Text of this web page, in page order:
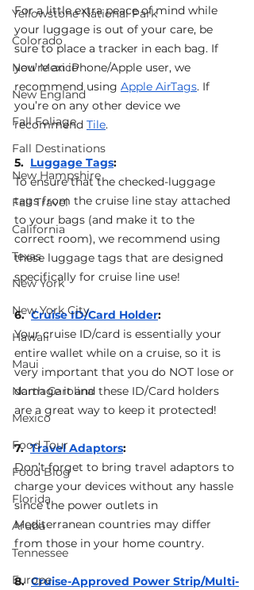
Yellowstone National Park
Colorado
New Mexico
New England
Fall Foliage
Fall Destinations
New Hampshire
Fall Travel
California
Texas
New York
New York City
Hawaii
Maui
North Carolina
Mexico
Food Tour
Food Blog
Florida
Aruba
Tennessee
Europe
For a little extra peace of mind while
your luggage is out of your care, be
sure to place a tracker in each bag. If
you’re an iPhone/Apple user, we
recommend using Apple AirTags. If
you’re on any other device we
recommend Tile.
5. Luggage Tags:
To ensure that the checked-luggage
tags from the cruise line stay attached
to your bags (and make it to the
correct room), we recommend using
these luggage tags that are designed
specifically for cruise line use!
6. Cruise ID/Card Holder:
Your cruise ID/card is essentially your
entire wallet while on a cruise, so it is
very important that you do NOT lose or
damage it and these ID/Card holders
are a great way to keep it protected!
7. Travel Adaptors:
Don’t forget to bring travel adaptors to
charge your devices without any hassle
since the power outlets in
Mediterranean countries may differ
from those in your home country.
8. Cruise-Approved Power Strip/Multi-